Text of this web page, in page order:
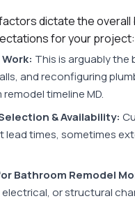
dictate the
for your project:
This is arguably the
and reconfiguring
timeline MD.
& Availability:
lead times, sometimes
Bathroom Remodel
electrical, or structural